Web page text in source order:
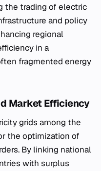
the trading of electric
and policy
regional
in a
fragmented energy
Market Efficiency
grids among the
the optimization of
By linking national
with surplus